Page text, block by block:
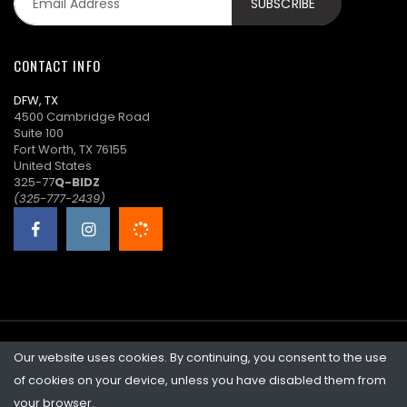
K****i
$90.00
02/06/2026
K****i
a****7
a****7
$85.00
02/06/2026
22:01:23
V****r
$84.00
02/06/2026
CONTACT INFO
DFW, TX
4500 Cambridge Road
Suite 100
Fort Worth, TX 76155
United States
325-77Q-BIDZ
(325-777-2439)
©2026 Quicklotz • Overstock Market, LLC. NCFL #10383
Our website uses cookies. By continuing, you consent to the use
of cookies on your device, unless you have disabled them from
your browser.